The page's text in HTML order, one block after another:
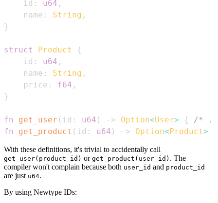
    id
: u64 ,
    name
: String ,
}
struct Product
{
    id
: u64 ,
    name
: String ,
    price
: f64 ,
}
fn get_user ( id : u64 ) -> Option<User> {
/*
fn
get_product ( id : u64 ) -> Option<Product>
With these definitions, it's trivial to accidentally call
get_user(product_id) or get_product(user_id) . The
compiler won't complain because both user_id and product_id
are just u64.
By using Newtype IDs: